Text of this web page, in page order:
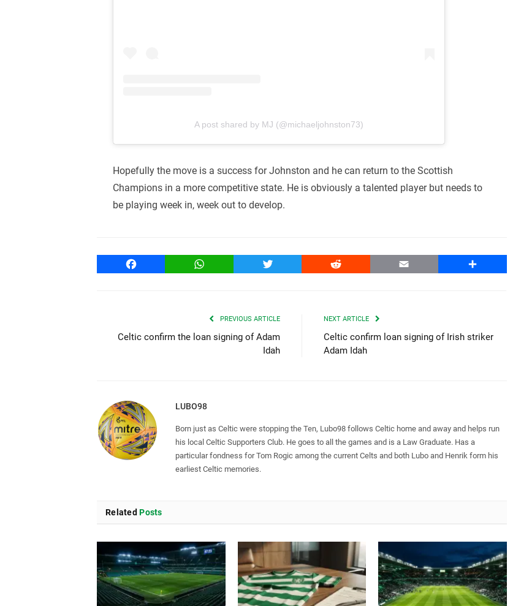
A post shared by MJ (@michaeljohnston73)
Hopefully the move is a success for Johnston and he can return to the Scottish
Champions in a more competitive state. He is obviously a talented player but needs to
be playing week in, week out to develop.
Facebook WhatsApp Twitter Reddit Email Share
PREVIOUS ARTICLE
Celtic confirm the loan signing of Adam
Idah
NEXT ARTICLE
Celtic confirm loan signing of Irish striker
Adam Idah
LUBO98
Born just as Celtic were stopping the Ten, Lubo98 follows Celtic home and away and helps run
his local Celtic Supporters Club. He goes to all the games and is a Law Graduate. Has a
particular fondness for Tom Rogic among the current Celts and both Lubo and Henrik form his
earliest Celtic memories.
Related Posts